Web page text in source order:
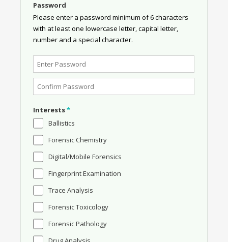
Password
Please enter a password minimum of 6 characters
with at least one lowercase letter, capital letter,
number and a special character.
Interests*
Ballistics
Forensic Chemistry
Digital/Mobile Forensics
Fingerprint Examination
Trace Analysis
Forensic Toxicology
Forensic Pathology